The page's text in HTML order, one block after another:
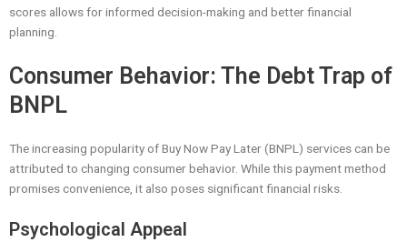
scores allows for informed decision-making and better financial
planning.
Consumer Behavior: The Debt Trap of
BNPL
The increasing popularity of Buy Now Pay Later (BNPL) services can be
attributed to changing consumer behavior. While this payment method
promises convenience, it also poses significant financial risks.
Psychological Appeal